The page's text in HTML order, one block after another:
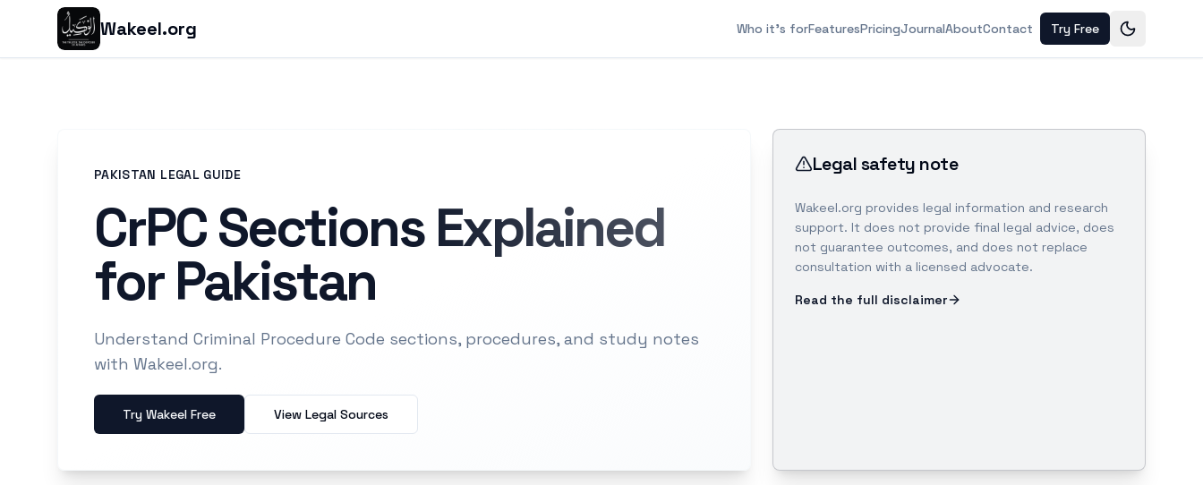
Wakeel.org Who it's forFeaturesPricingJournalAboutContact Try Free
PAKISTAN LEGAL GUIDE
CrPC Sections Explained
for Pakistan
Understand Criminal Procedure Code sections, procedures, and study notes
with Wakeel.org.
Try Wakeel Free View Legal Sources
Legal safety note
Wakeel.org provides legal information and research
support. It does not provide final legal advice, does
not guarantee outcomes, and does not replace
consultation with a licensed advocate.
Read the full disclaimer